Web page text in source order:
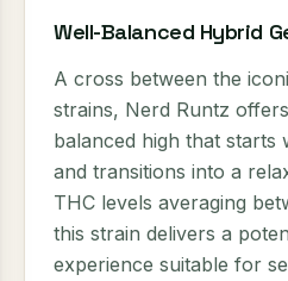
Well-Balanced Hybrid
A cross between the
strains, Nerd Runtz
balanced high that starts
and transitions into a
THC levels averaging
this strain delivers a
experience suitable for